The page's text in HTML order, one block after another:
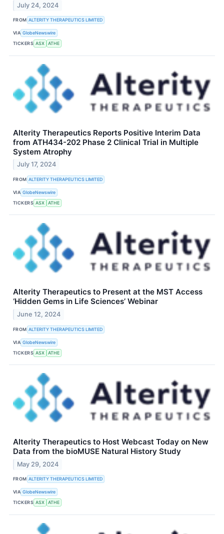
July 24, 2024
FROM ALTERITY THERAPEUTICS LIMITED
VIA GlobeNewswire
TICKERS ASX ATHE
Alterity Therapeutics Reports Positive Interim Data
from ATH434-202 Phase 2 Clinical Trial in Multiple
System Atrophy
July 17, 2024
FROM ALTERITY THERAPEUTICS LIMITED
VIA GlobeNewswire
TICKERS ASX ATHE
Alterity Therapeutics to Present at the MST Access
‘Hidden Gems in Life Sciences’ Webinar
June 12, 2024
FROM ALTERITY THERAPEUTICS LIMITED
VIA GlobeNewswire
TICKERS ASX ATHE
Alterity Therapeutics to Host Webcast Today on New
Data from the bioMUSE Natural History Study
May 29, 2024
FROM ALTERITY THERAPEUTICS LIMITED
VIA GlobeNewswire
TICKERS ASX ATHE